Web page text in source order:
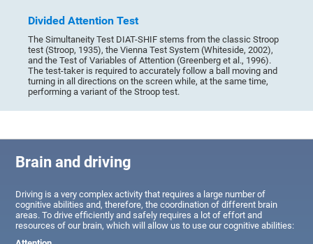
Divided Attention Test
The Simultaneity Test DIAT-SHIF stems from the classic Stroop
test (Stroop, 1935), the Vienna Test System (Whiteside, 2002),
and the Test of Variables of Attention (Greenberg et al., 1996).
The test-taker is required to accurately follow a ball moving and
turning in all directions on the screen while, at the same time,
performing a variant of the Stroop test.
Brain and driving
Driving is a very complex activity that requires a large number of
cognitive abilities and, therefore, the coordination of different brain
areas. To drive efficiently and safely requires a lot of effort and
resources of our brain, which will allow us to use our cognitive abilities: